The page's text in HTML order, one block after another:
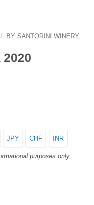
/
BY SANTORINI WINERY
JPY CHF INR
purposes only.